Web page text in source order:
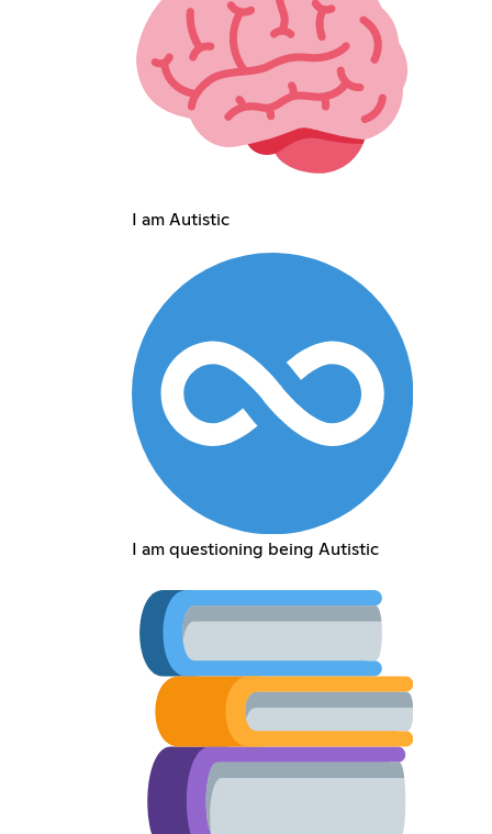
I am Autistic
I am questioning being Autistic